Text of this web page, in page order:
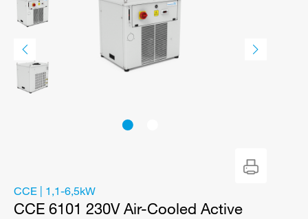
CCE | 1,1-6,5kW
CCE 6101 230V Air-Cooled Active